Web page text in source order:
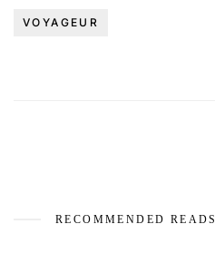
VOYAGEUR
RECOMMENDED READS